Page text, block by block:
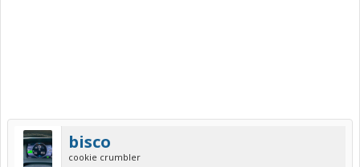
bisco
cookie crumbler